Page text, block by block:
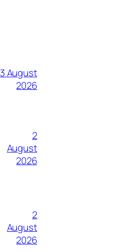
3 August
2026
2
August
2026
2
August
2026